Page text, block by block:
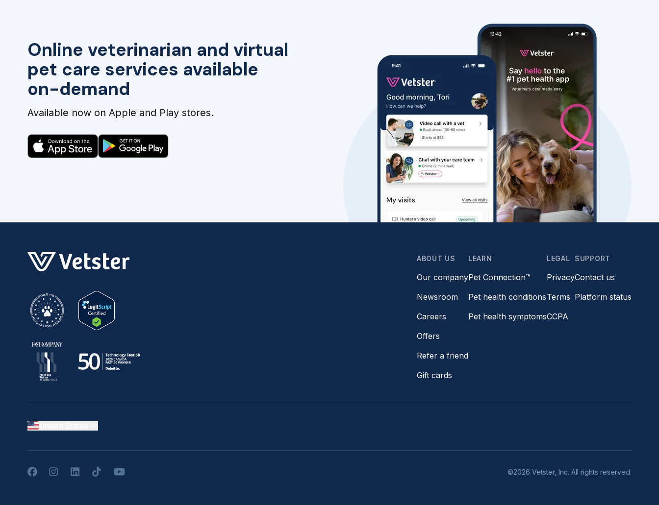
Online veterinarian and virtual
pet care services available
on-demand
Available now on Apple and Play stores.
ABOUT US
Our company
Newsroom
Careers
Offers
Refer a friend
Gift cards
LEARN
Pet Connection™
Pet health conditions
Pet health symptoms
LEGAL
Privacy
Terms
CCPA
SUPPORT
Contact us
Platform status
FacebookInstagramLinkedInTikTokYouTube ©2026 Vetster, Inc. All rights reserved.